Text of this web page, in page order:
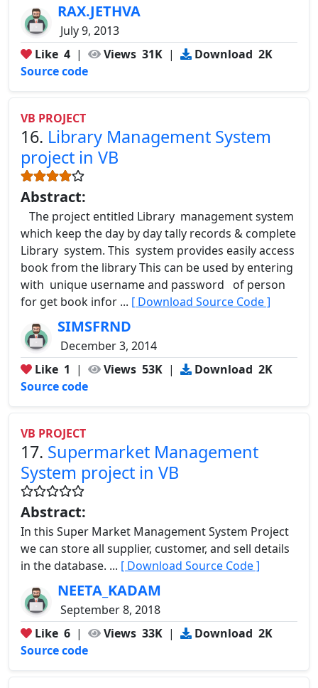
RAX.JETHVA
July 9, 2013
Like 4 | Views 31K | Download 2K
Source code
VB PROJECT
16. Library Management System
project in VB
Abstract:
The project entitled Library management system
which keep the day by day tally records & complete
Library system. This system provides easily access
book from the library This can be used by entering
with unique username and password of person
for get book infor ... [ Download Source Code ]
SIMSFRND
December 3, 2014
Like 1 | Views 53K | Download 2K
Source code
VB PROJECT
17. Supermarket Management
System project in VB
Abstract:
In this Super Market Management System Project
we can store all supplier, customer, and sell details
in the database. ... [ Download Source Code ]
NEETA_KADAM
September 8, 2018
Like 6 | Views 33K | Download 2K
Source code